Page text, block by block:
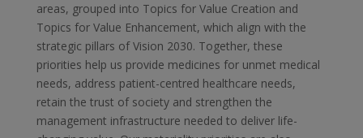
areas, grouped into Topics for Value Creation and
Topics for Value Enhancement, which align with the
strategic pillars of Vision 2030. Together, these
priorities help us provide medicines for unmet medical
needs, address patient-centred healthcare needs,
retain the trust of society and strengthen the
management infrastructure needed to deliver life-